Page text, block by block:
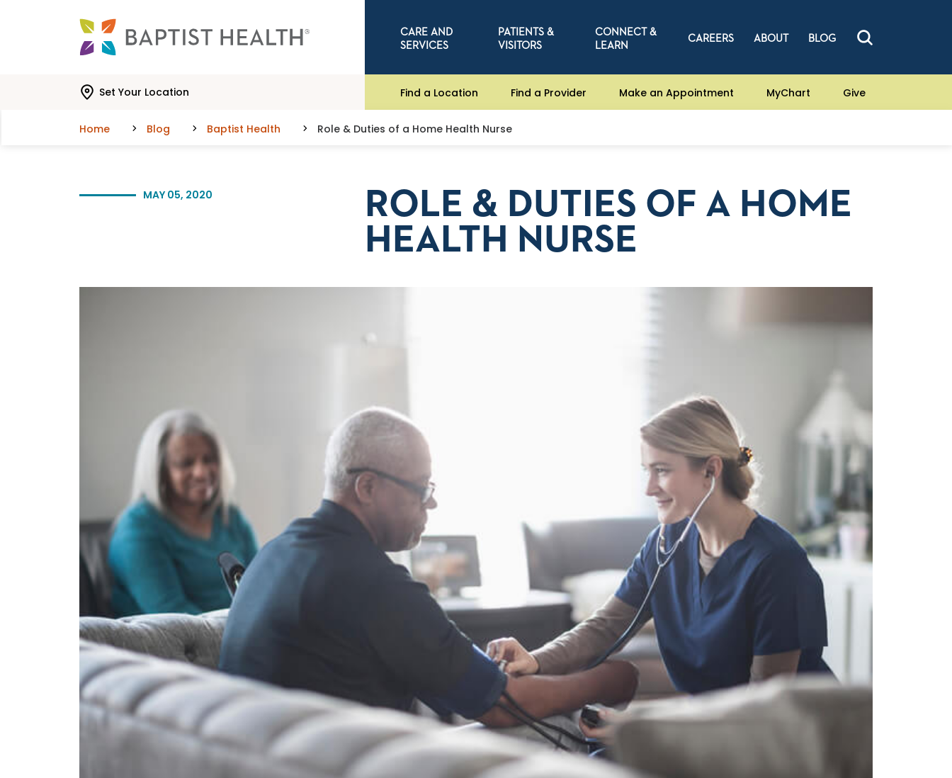
CARE AND
SERVICES
PATIENTS &
VISITORS
CONNECT &
LEARN
CAREERS ABOUT BLOG
Set Your Location Find a Location Find a Provider Make an Appointment MyChart Give
Home Blog Baptist Health Role & Duties of a Home Health Nurse
MAY 05, 2020
ROLE & DUTIES OF A HOME
HEALTH NURSE